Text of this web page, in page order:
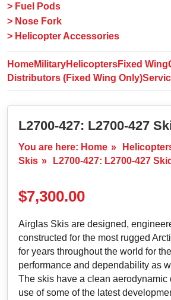
> Fuel Pods
> Nose Fork
> Helicopter Accessories
HomeMilitaryHelicoptersFixed Wing
Distributors (Fixed Wing Only)
L2700-427: L2700-427
You are here: Home »
Skis » L2700-427: L2700-427
$7,300.00
Airglas Skis are designed,
constructed for the most rugged
for years throughout the world for
performance and dependability as
The skis have a clean aerodynamic
use of some of the latest